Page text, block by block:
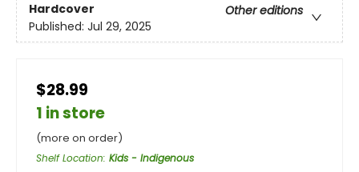
Hardcover
Other editions
Published: Jul 29, 2025
$28.99
1 in store
(more on order)
Shelf Location: Kids - Indigenous